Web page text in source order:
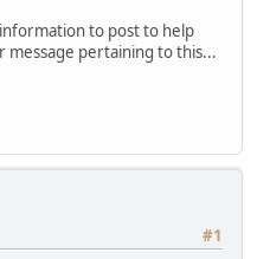
to post to help
pertaining to this...
#1